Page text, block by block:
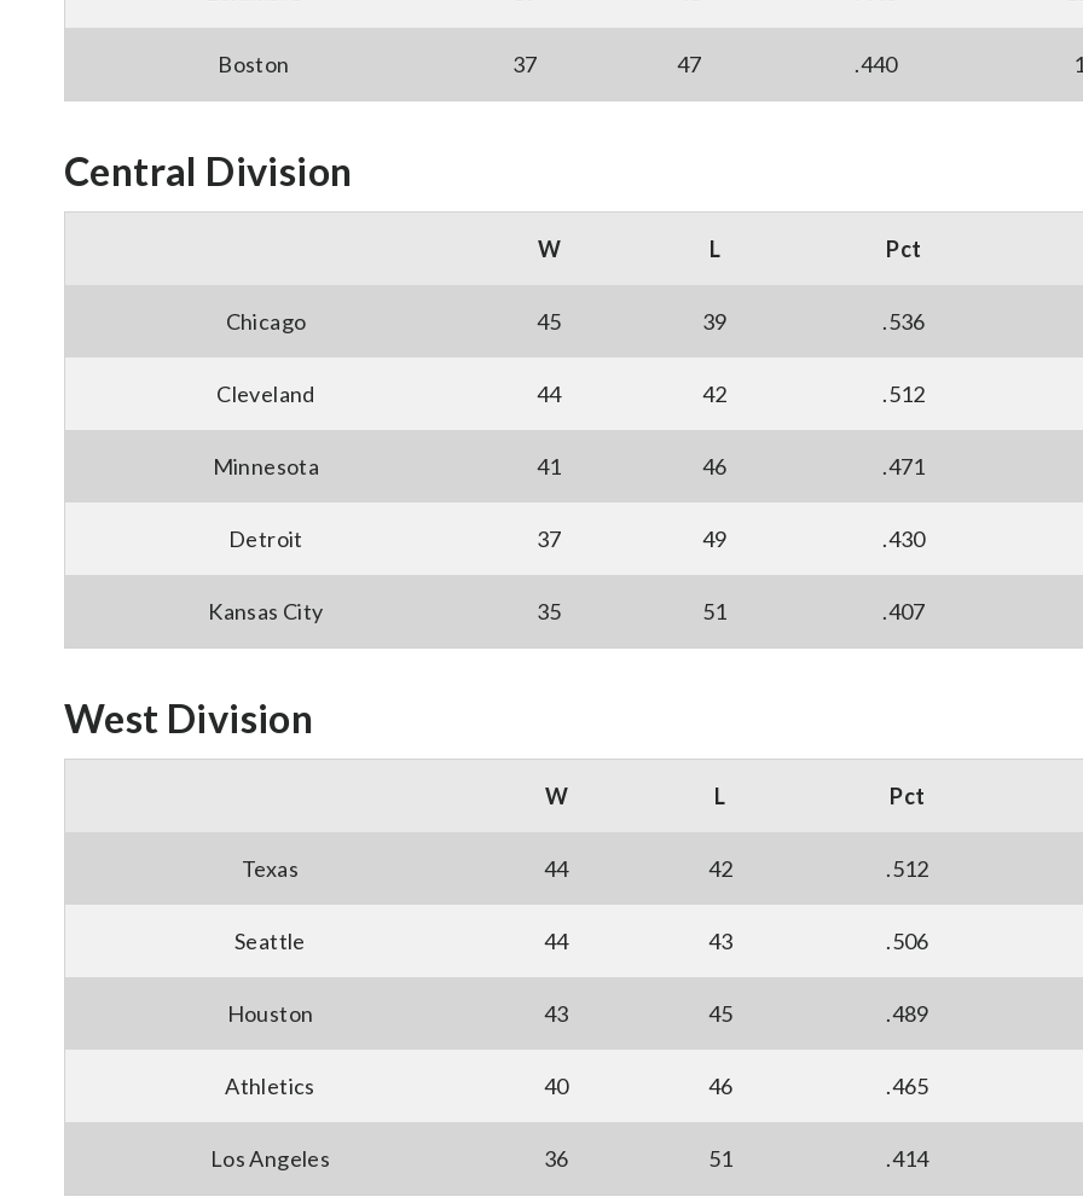
Boston 37 47 .440
Central Division
W L Pct
Chicago 45 39 .536
Cleveland 44 42 .512
Minnesota 41 46 .471
Detroit 37 49 .430
Kansas City 35 51 .407
West Division
W L Pct
Texas 44 42 .512
Seattle 44 43 .506
Houston 43 45 .489
Athletics 40 46 .465
Los Angeles 36 51 .414